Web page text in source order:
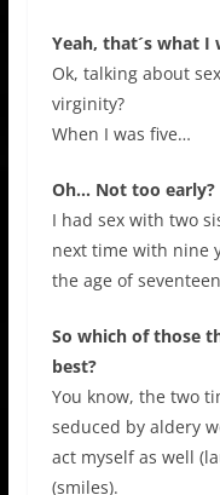
Yeah, that´s what I
Ok, talking about
virginity?
When I was five…
Oh… Not too early?
I had sex with two
next time with nine
the age of
So which of those
best?
You know, the two
seduced by aldery
act myself as well
(smiles).